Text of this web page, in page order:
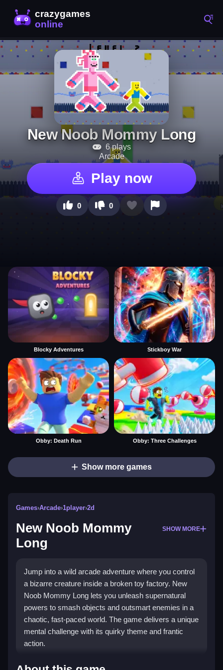
New Noob Mommy Long
6 plays
Arcade
Play now
0 0
Blocky Adventures Stickboy War
Obby: Death Run Obby: Three Challenges
Show more games
Games›Arcade›1player›2d
New Noob Mommy
Long
SHOW MORE
Jump into a wild arcade adventure where you control
a bizarre creature inside a broken toy factory. New
Noob Mommy Long lets you unleash supernatural
powers to smash objects and outsmart enemies in a
chaotic, fast-paced world. The game delivers a unique
mental challenge with its quirky theme and frantic
action.
Highlights